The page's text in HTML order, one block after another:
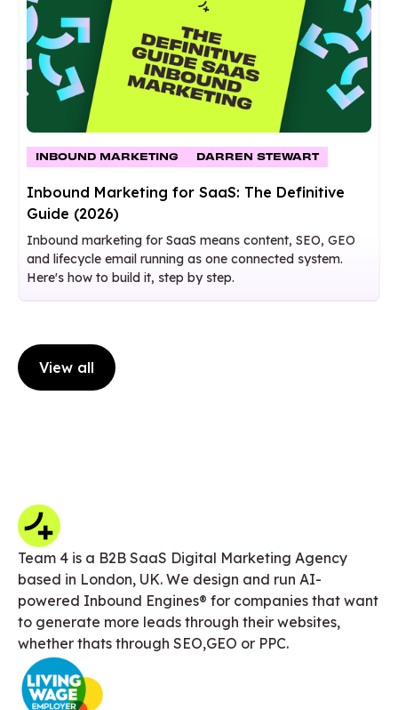
INBOUND MARKETING DARREN STEWART
Inbound Marketing for SaaS: The Definitive
Guide (2026)
Inbound marketing for SaaS means content, SEO, GEO
and lifecycle email running as one connected system.
Here's how to build it, step by step.
View all
Team 4 is a B2B SaaS Digital Marketing Agency
based in London, UK. We design and run AI-
powered Inbound Engines® for companies that want
to generate more leads through their websites,
whether thats through SEO,GEO or PPC.